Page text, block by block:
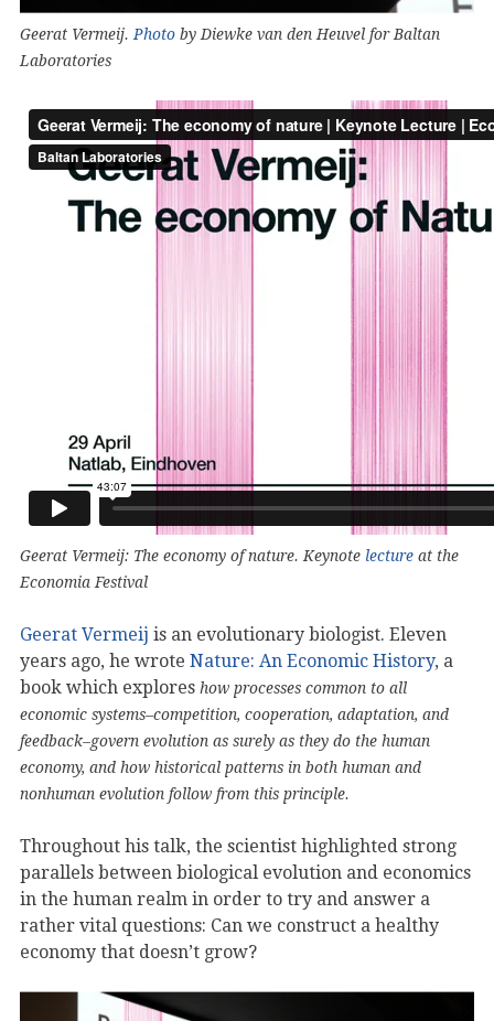
Geerat Vermeij. Photo by Diewke van den Heuvel for Baltan
Laboratories
Geerat Vermeij: The economy of nature. Keynote lecture at the
Economia Festival
Geerat Vermeij is an evolutionary biologist. Eleven
years ago, he wrote Nature: An Economic History, a
book which explores how processes common to all
economic systems–competition, cooperation, adaptation, and
feedback–govern evolution as surely as they do the human
economy, and how historical patterns in both human and
nonhuman evolution follow from this principle.
Throughout his talk, the scientist highlighted strong
parallels between biological evolution and economics
in the human realm in order to try and answer a
rather vital questions: Can we construct a healthy
economy that doesn’t grow?